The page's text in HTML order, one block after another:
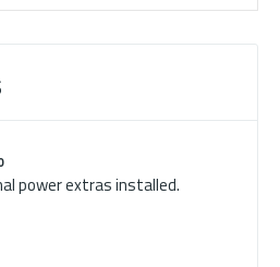
power extras installed.